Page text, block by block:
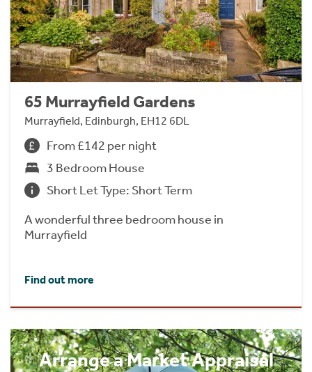
65 Murrayfield Gardens
Murrayfield, Edinburgh, EH12 6DL
From £142 per night
3 Bedroom House
Short Let Type: Short Term
A wonderful three bedroom house in
Murrayfield
Find out more
Arrange a Market Appraisal